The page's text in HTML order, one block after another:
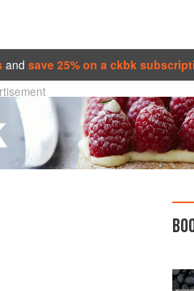
and save 25% on a ckbk